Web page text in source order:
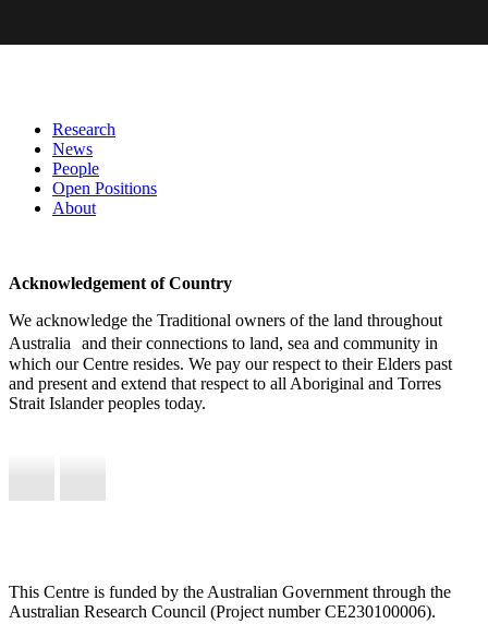
Research
News
People
Open Positions
About
Acknowledgement of Country
We acknowledge the Traditional owners of the land throughout
Australia and their connections to land, sea and community in
which our Centre resides. We pay our respect to their Elders past
and present and extend that respect to all Aboriginal and Torres
Strait Islander peoples today.
This Centre is funded by the Australian Government through the
Australian Research Council (Project number CE230100006).